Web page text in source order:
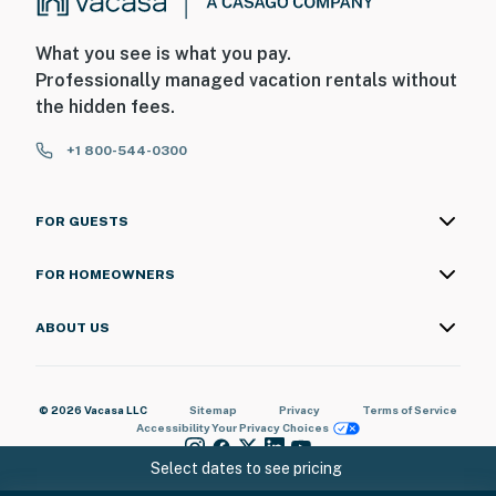
Select dates to see pricing
What you see is what you pay.
Professionally managed vacation rentals without
the hidden fees.
+1 800-544-0300
FOR GUESTS
FOR HOMEOWNERS
ABOUT US
© 2026 Vacasa LLC Sitemap Privacy
Terms of Service
AccessibilityYour Privacy Choices